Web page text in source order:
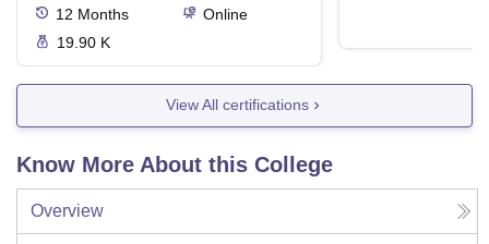
12 Months
Online
19.90 K
View All certifications
Know More About this College
Overview